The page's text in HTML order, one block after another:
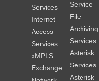
Services
Internet
Access
Services
xMPLS
Exchange
Service
File
Archiving
Services
Asterisk
Services
Asterisk